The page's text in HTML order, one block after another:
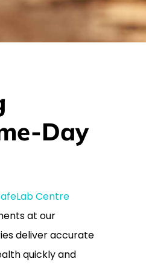
Day
Centre
at our
deliver accurate
quickly and